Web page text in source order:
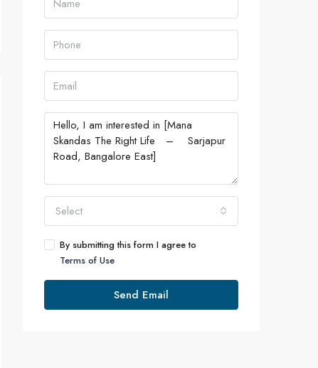
Select
By submitting this form I agree to
Terms of Use
Send Email